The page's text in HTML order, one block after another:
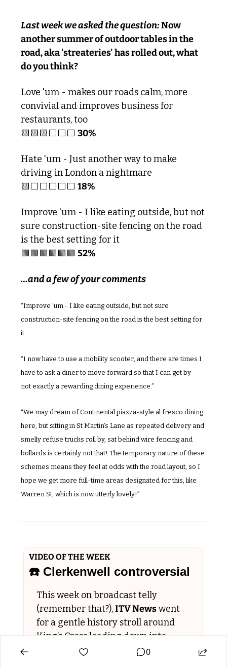
Last week we asked the question: Now
another summer of outdoor tables in the
road, aka 'streateries' has rolled out, what
do you think?
Love 'um - makes our roads calm, more
convivial and improves business for
restaurants, too
🟨🟨🟨⬜️⬜️⬜️ 30%
Hate 'um - Just another way to make
driving in London a nightmare
🟨⬜️⬜️⬜️⬜️⬜️ 18%
Improve 'um - I like eating outside, but not
sure construction-site fencing on the road
is the best setting for it
🟩🟩🟩🟩🟩🟩 52%
…and a few of your comments
“Improve 'um - I like eating outside, but not sure
construction-site fencing on the road is the best setting for
it.
“I now have to use a mobility scooter, and there are times I
have to ask a diner to move forward so that I can get by -
not exactly a rewarding dining experience.”
“We may dream of Continental piazza-style al fresco dining
here, but sitting in St Martin’s Lane as repeated delivery and
smelly refuse trucks roll by, sat behind wire fencing and
bollards is certainly not that! The temporary nature of these
schemes means they feel at odds with the road layout, so I
hope we get more full-time areas designated for this, like
Warren St, which is now utterly lovely!”
VIDEO OF THE WEEK
☎️ Clerkenwell controversial
This week on broadcast telly
(remember that?), ITV News went
for a gentle history stroll around
King’s Cross leading down into
Clerkenwell, for a news segment
0